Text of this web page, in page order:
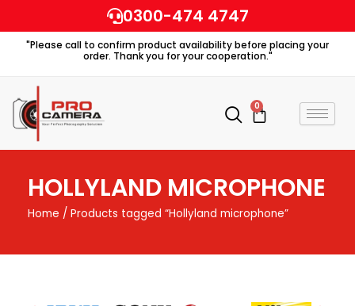
to
content
0300-474 4747
"Please call to confirm product availability before placing your
order. Thank you for your cooperation."
0
Cart
HOLLYLAND MICROPHONE
Home / Products tagged “Hollyland microphone”